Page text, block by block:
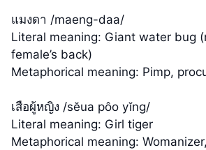
แมงดา /maeng-daa/
Literal meaning: Giant water bug
female’s back)
Metaphorical meaning: Pimp,
เสือผู้หญิง /sĕua pôo yĭng/
Literal meaning: Girl tiger
Metaphorical meaning: